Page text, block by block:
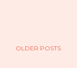
OLDER POSTS